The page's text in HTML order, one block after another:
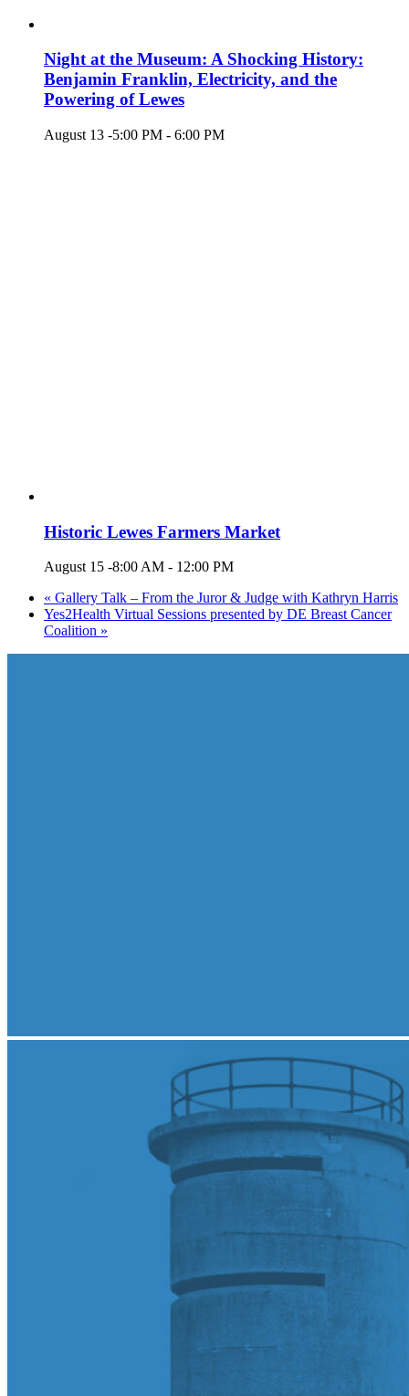
Night at the Museum: A Shocking History:
Benjamin Franklin, Electricity, and the
Powering of Lewes
August 13 -5:00 PM - 6:00 PM
Historic Lewes Farmers Market
August 15 -8:00 AM - 12:00 PM
« Gallery Talk – From the Juror & Judge with Kathryn Harris
Yes2Health Virtual Sessions presented by DE Breast Cancer
Coalition »